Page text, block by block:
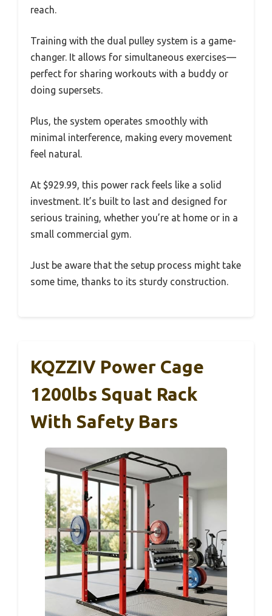
reach.
Training with the dual pulley system is a game-
changer. It allows for simultaneous exercises—
perfect for sharing workouts with a buddy or
doing supersets.
Plus, the system operates smoothly with
minimal interference, making every movement
feel natural.
At $929.99, this power rack feels like a solid
investment. It’s built to last and designed for
serious training, whether you’re at home or in a
small commercial gym.
Just be aware that the setup process might take
some time, thanks to its sturdy construction.
KQZZIV Power Cage
1200lbs Squat Rack
With Safety Bars